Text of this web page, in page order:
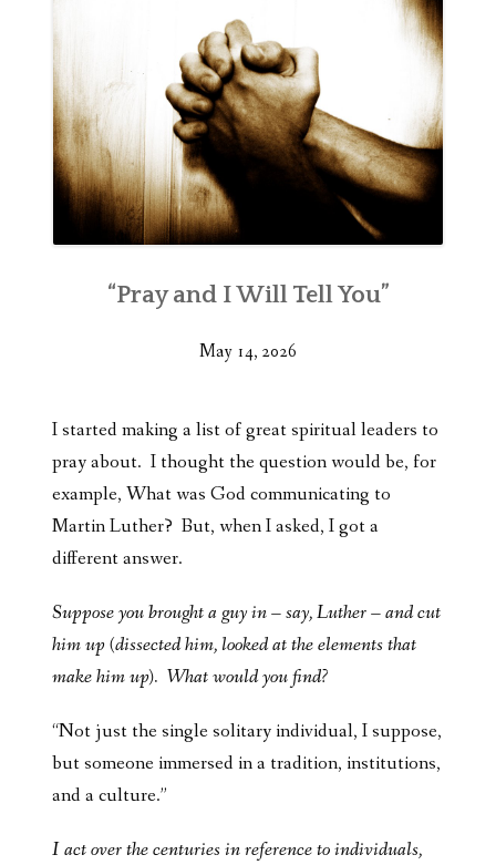
“Pray and I Will Tell You”
May 14, 2026
I started making a list of great spiritual leaders to
pray about. I thought the question would be, for
example, What was God communicating to
Martin Luther? But, when I asked, I got a
different answer.
Suppose you brought a guy in – say, Luther – and cut
him up (dissected him, looked at the elements that
make him up). What would you find?
“Not just the single solitary individual, I suppose,
but someone immersed in a tradition, institutions,
and a culture.”
I act over the centuries in reference to individuals,